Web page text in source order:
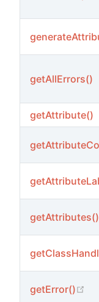
getAllErrors()
getAttribute()
getAttributes()
getError()